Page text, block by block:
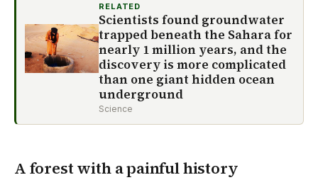
RELATED
Scientists found groundwater
trapped beneath the Sahara for
nearly 1 million years, and the
discovery is more complicated
than one giant hidden ocean
underground
Science
A forest with a painful history